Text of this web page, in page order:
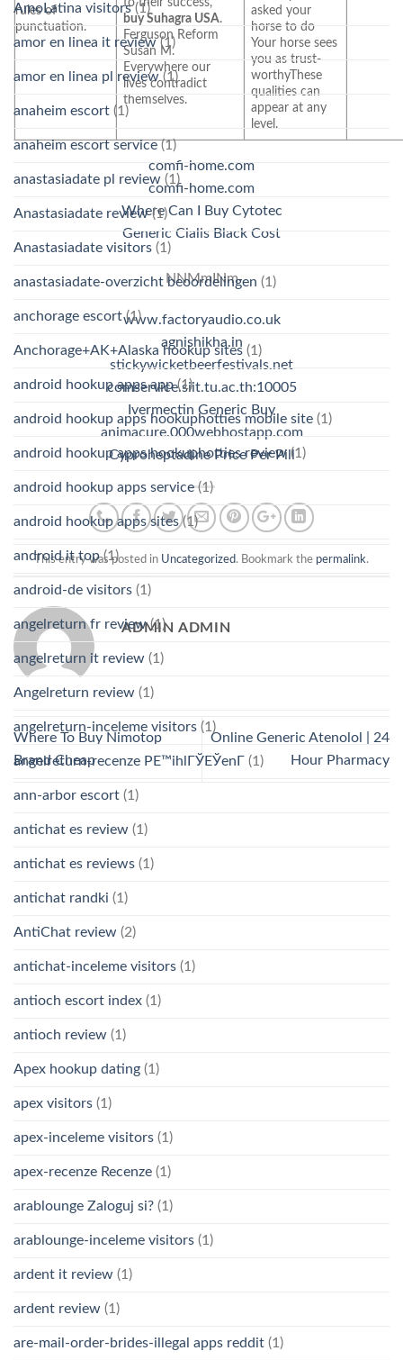
rules of
punctuation.
buy Suhagra USA.
Ferguson Reform
Susan M.
Everywhere our
lives contradict
themselves.
asked your
horse to do
Your horse sees
you as trust-
worthyThese
qualities can
appear at any
level.
comfi-home.com
comfi-home.com
Where Can I Buy Cytotec
Generic Cialis Black Cost
NNMmINm
www.factoryaudio.co.uk
agnishikha.in
stickywicketbeerfestivals.net
comservice.siit.tu.ac.th:10005
Ivermectin Generic Buy
animacure.000webhostapp.com
Cyproheptadine Price Per Pill
This entry was posted in Uncategorized. Bookmark the permalink.
ADMIN ADMIN
Where To Buy Nimotop
Brand Cheap
Online Generic Atenolol | 24
Hour Pharmacy
AmoLatina visitors(1)
amor en linea it review(1)
amor en linea pl review (1)
anaheim escort (1)
anaheim escort service(1)
anastasiadate pl review (1)
Anastasiadate review(1)
Anastasiadate visitors (1)
anastasiadate-overzicht beoordelingen (1)
anchorage escort(1)
Anchorage+AK+Alaska hookup sites (1)
android hookup apps app(1)
android hookup apps hookuphotties mobile site (1)
android hookup apps hookuphotties review(1)
android hookup apps service(1)
android hookup apps sites(1)
android it top(1)
android-de visitors (1)
angelreturn fr review(1)
angelreturn it review (1)
Angelreturn review (1)
angelreturn-inceleme visitors (1)
angelreturn-recenze PЕ™ihlГЎЕЎenГ­ (1)
ann-arbor escort (1)
antichat es review (1)
antichat es reviews (1)
antichat randki (1)
AntiChat review (2)
antichat-inceleme visitors (1)
antioch escort index (1)
antioch review (1)
Apex hookup dating (1)
apex visitors (1)
apex-inceleme visitors (1)
apex-recenze Recenze (1)
arablounge Zaloguj si? (1)
arablounge-inceleme visitors (1)
ardent it review (1)
ardent review (1)
are-mail-order-brides-illegal apps reddit (1)